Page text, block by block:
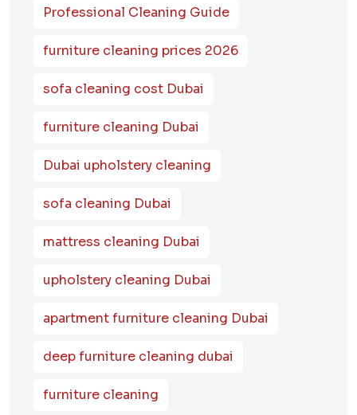
Professional Cleaning Guide
furniture cleaning prices 2026
sofa cleaning cost Dubai
furniture cleaning Dubai
Dubai upholstery cleaning
sofa cleaning Dubai
mattress cleaning Dubai
upholstery cleaning Dubai
apartment furniture cleaning Dubai
deep furniture cleaning dubai
furniture cleaning